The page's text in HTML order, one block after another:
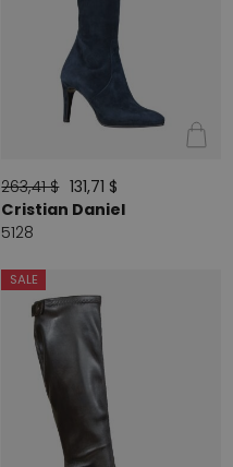
263,41 $ 131,71 $
Cristian Daniel
5128
SALE